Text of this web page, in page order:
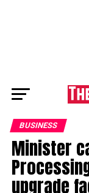
BUSINESS
Minister
upgrade